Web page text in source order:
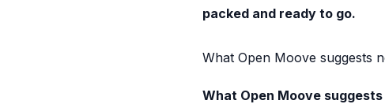
packed and ready to go.
What Open Moove suggests
What Open Moove